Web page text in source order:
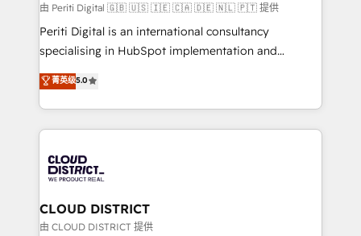
HubSpot導入・活用支援 顧客データの一元化から、
GTMの見える化・自動化まで。全Hub統合運用、デー
タ品質設計、グループ横断のCRM統合に対応します。
の一部をAIが自律実行する組織への移行を設計・実装。
Breeze・Claude等をHubSpotと連携させ、役割定義・
革を、構想から実装・定着までPMOとして主導。「設
定の代行ではなく、設計の責任」を引き受け、部門横断
の統合・浸透・変革管理を実行します。 ▸ CMS戦略設
計・構築：リード獲得・CVR・SEOを前提にした情報設
由 Periti Digital 🇬🇧 🇺🇸 🇮🇪 🇨🇦 🇩🇪 🇳🇱 🇵🇹 提供
Periti Digital is an international consultancy
specialising in HubSpot implementation and
Antropic's Claude business transformation, with
offices in Dublin, Munich, Rotterdam, Lisbon, and
New York. We help organisations unlock their full
revenue potential by deeply integrating core
beyond, with HubSpot, and layering Anthropic's
Claude AI across the processes that matter most.
From automating complex workflows to surfacing
insights buried in data, we build intelligent systems
菁英级5.0
CLOUD DISTRICT
由 CLOUD DISTRICT 提供